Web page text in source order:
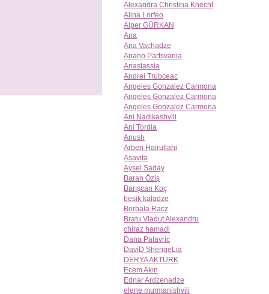
Alexandra Christina Knecht
Alina Lorfeo
Alper GÜRKAN
Ana
Ana Vachadze
Anano Partsvania
Anastassia
Andrei Trubceac
Angeles Gonzalez Carmona
Angeles Gonzalez Carmona
Angeles Gonzalez Carmona
Ani Nadikashvili
Ani Tordia
Anush
Arben Hajrullahi
Asavita
Aysel Saday
Baran Öziş
Barışcan Koç
besik kaladze
Borbala Racz
Bratu Vladut Alexandru
chiraz hamadi
Dana Palavric
DaviD ShengeLia
DERYA AKTÜRK
Ecem Akın
Ednar Ardzenadze
elene murmanishvili